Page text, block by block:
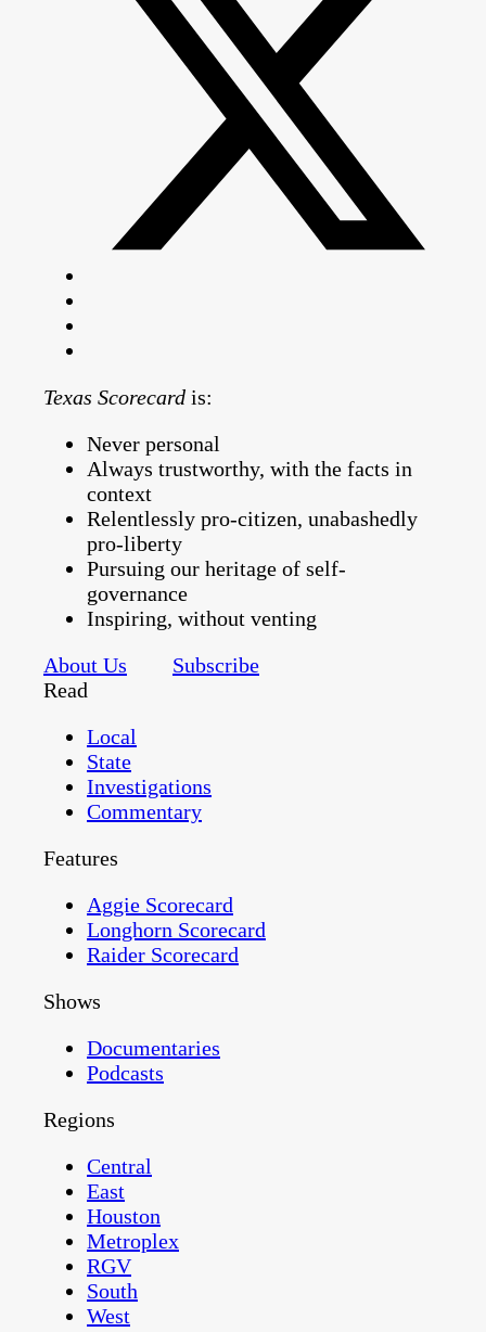
Texas Scorecard is:
Never personal
Always trustworthy, with the facts in
context
Relentlessly pro-citizen, unabashedly
pro-liberty
Pursuing our heritage of self-
governance
Inspiring, without venting
About Us
Subscribe
Read
Local
State
Investigations
Commentary
Features
Aggie Scorecard
Longhorn Scorecard
Raider Scorecard
Shows
Documentaries
Podcasts
Regions
Central
East
Houston
Metroplex
RGV
South
West